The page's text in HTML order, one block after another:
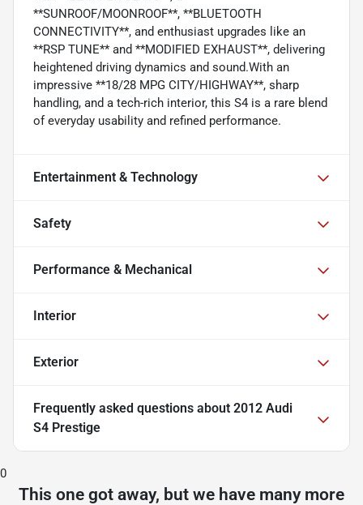
**SUNROOF/MOONROOF**, **BLUETOOTH
CONNECTIVITY**, and enthusiast upgrades like an
**RSP TUNE** and **MODIFIED EXHAUST**, delivering
heightened driving dynamics and sound.With an
impressive **18/28 MPG CITY/HIGHWAY**, sharp
handling, and a tech-rich interior, this S4 is a rare blend
of everyday usability and refined performance.
Entertainment & Technology
Safety
Performance & Mechanical
Interior
Exterior
Frequently asked questions about 2012 Audi
S4 Prestige
0
This one got away, but we have many more